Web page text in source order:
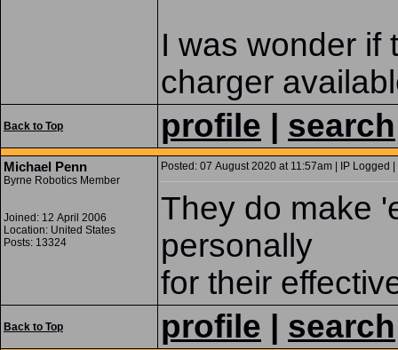
I was wonder if
charger
Back to Top profile search
Michael Penn
Byrne Robotics Member
Joined: 12 April 2006
Location: United States
Posts: 13324
Posted: 07 August 2020 at 11:57am | IP Logged |
They do make
personally
for their
Back to Top profile search